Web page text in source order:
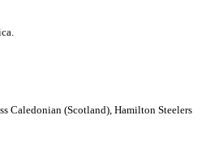
Caledonian (Scotland), Hamilton Steelers